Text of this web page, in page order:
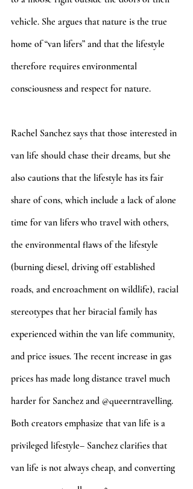
vehicle. She argues that nature is the true
home of “van lifers” and that the lifestyle
therefore requires environmental
consciousness and respect for nature.
Rachel Sanchez says that those interested in
van life should chase their dreams, but she
also cautions that the lifestyle has its fair
share of cons, which include a lack of alone
time for van lifers who travel with others,
the environmental flaws of the lifestyle
(burning diesel, driving off established
roads, and encroachment on wildlife), racial
stereotypes that her biracial family has
experienced within the van life community,
and price issues. The recent increase in gas
prices has made long distance travel much
harder for Sanchez and @queerntravelling.
Both creators emphasize that van life is a
privileged lifestyle– Sanchez clarifies that
van life is not always cheap, and converting